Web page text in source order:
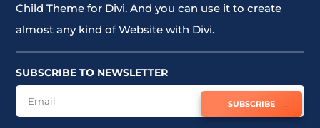
Child Theme for Divi. And you can use it to create
almost any kind of Website with Divi.
SUBSCRIBE TO NEWSLETTER
SUBSCRIBE